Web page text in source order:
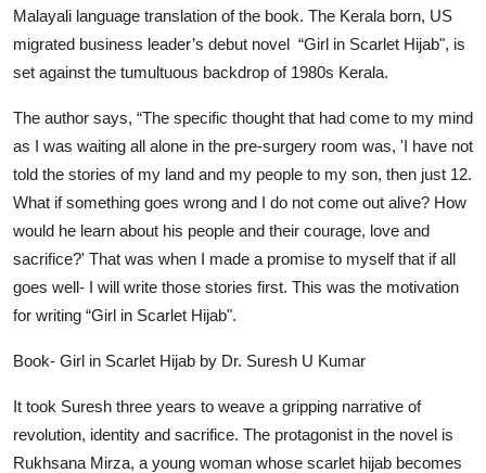
Malayali language translation of the book. The Kerala born, US
migrated business leader’s debut novel “Girl in Scarlet Hijab", is
set against the tumultuous backdrop of 1980s Kerala.
The author says, “The specific thought that had come to my mind
as I was waiting all alone in the pre-surgery room was, 'I have not
told the stories of my land and my people to my son, then just 12.
What if something goes wrong and I do not come out alive? How
would he learn about his people and their courage, love and
sacrifice?' That was when I made a promise to myself that if all
goes well- I will write those stories first. This was the motivation
for writing “Girl in Scarlet Hijab".
Book- Girl in Scarlet Hijab by Dr. Suresh U Kumar
It took Suresh three years to weave a gripping narrative of
revolution, identity and sacrifice. The protagonist in the novel is
Rukhsana Mirza, a young woman whose scarlet hijab becomes